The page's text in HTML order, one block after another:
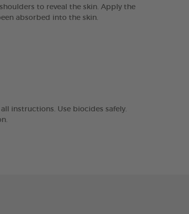
to reveal the skin. Apply the
absorbed into the skin.
instructions. Use biocides safely.